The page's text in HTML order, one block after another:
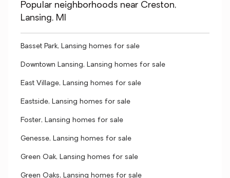
Popular neighborhoods near Creston,
Lansing, MI
Basset Park, Lansing homes for sale
Downtown Lansing, Lansing homes for sale
East Village, Lansing homes for sale
Eastside, Lansing homes for sale
Foster, Lansing homes for sale
Genesse, Lansing homes for sale
Green Oak, Lansing homes for sale
Green Oaks, Lansing homes for sale